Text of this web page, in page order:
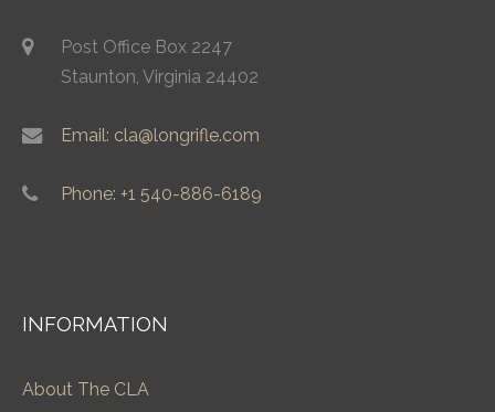
Post Office Box 2247
Staunton, Virginia 24402
Email: cla@longrifle.com
Phone: +1 540-886-6189
INFORMATION
About The CLA